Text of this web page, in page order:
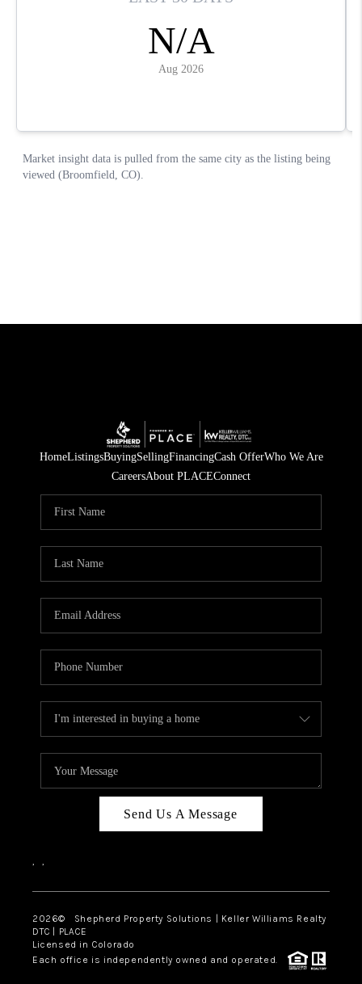
HomeListingsBuyingSellingFinancingCash OfferWho We Are
CareersAbout PLACEConnect
Send Us A Message
, ,
2026© Shepherd Property Solutions | Keller Williams Realty
DTC | PLACE
Licensed in Colorado
Each office is independently owned and operated.